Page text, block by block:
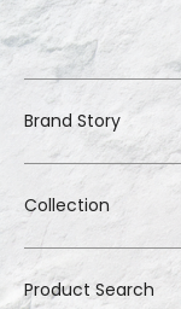
Brand Story
Collection
Product Search